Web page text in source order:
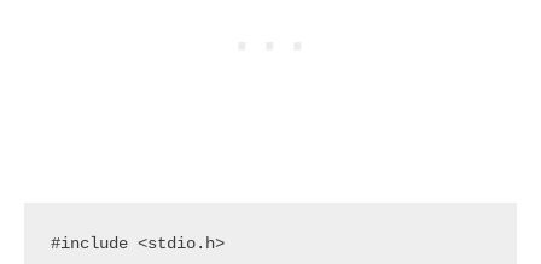
#include <stdio.h>